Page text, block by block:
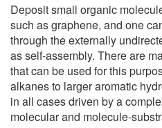
Deposit small organic
such as graphene, and one
through the externally
as self-assembly. There are
that can be used for this
alkanes to larger aromatic
in all cases driven by a
molecular and molecule-